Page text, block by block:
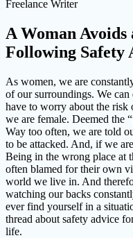
Freelance Writer
A Woman
Following Safety
As women, we are
of our surroundings. We
have to worry about the risk
we are female. Deemed the “
Way too often, we are told
to be attacked. And, if we
Being in the wrong place at
often blamed for their own
world we live in. And
watching our backs
ever find yourself in a
thread about safety advice
life.